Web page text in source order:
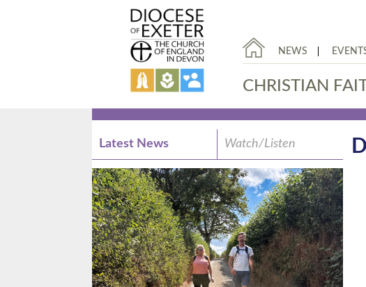
NEWS
CHRISTIAN
Latest News Watch/Listen